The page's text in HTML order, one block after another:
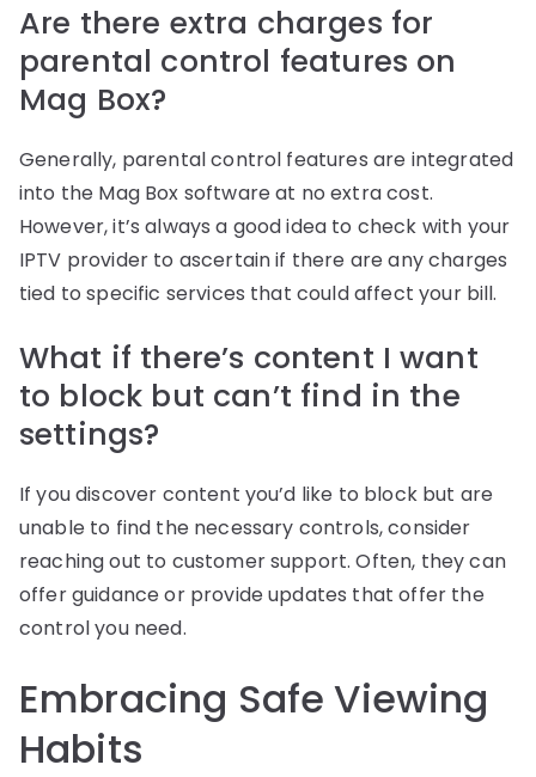
Are there extra charges for
parental control features on
Mag Box?
Generally, parental control features are integrated
into the Mag Box software at no extra cost.
However, it’s always a good idea to check with your
IPTV provider to ascertain if there are any charges
tied to specific services that could affect your bill.
What if there’s content I want
to block but can’t find in the
settings?
If you discover content you’d like to block but are
unable to find the necessary controls, consider
reaching out to customer support. Often, they can
offer guidance or provide updates that offer the
control you need.
Embracing Safe Viewing
Habits